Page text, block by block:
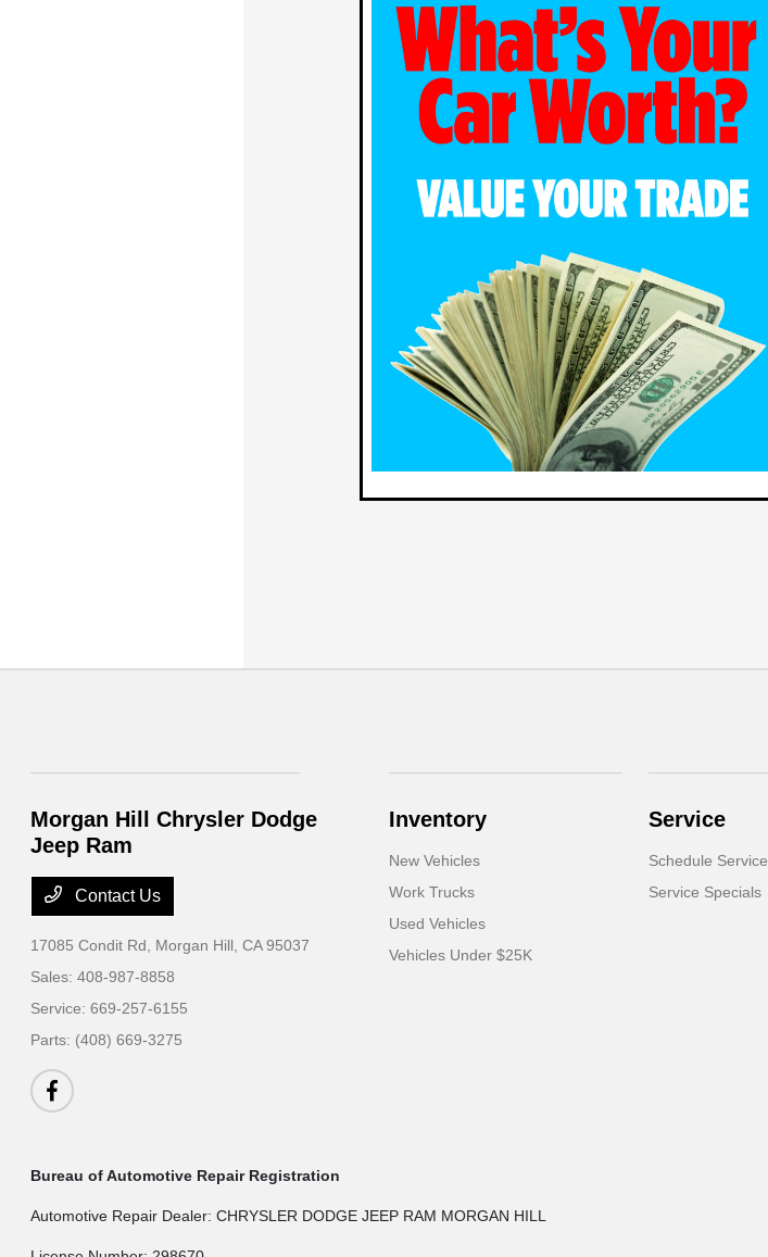
Morgan Hill Chrysler Dodge
Jeep Ram
Contact Us
17085 Condit Rd, Morgan Hill, CA 95037
Sales:408-987-8858
Service:669-257-6155
Parts: (408) 669-3275
Inventory
New Vehicles
Work Trucks
Used Vehicles
Vehicles Under $25K
Service
Schedule Service
Service Specials
Bureau of Automotive Repair Registration
Automotive Repair Dealer: CHRYSLER DODGE JEEP RAM MORGAN HILL